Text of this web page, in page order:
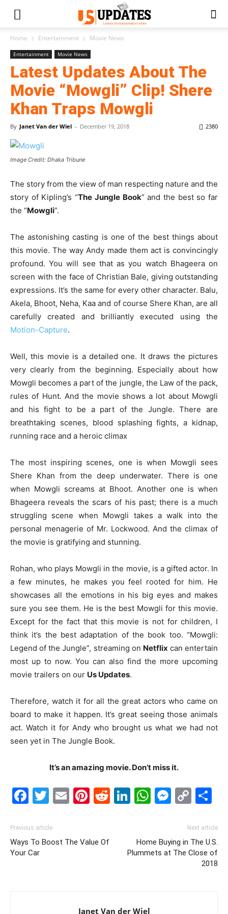
Home Entertainment Movie News
Entertainment Movie News
Latest Updates About The
Movie “Mowgli” Clip! Shere
Khan Traps Mowgli
By Janet Van der Wiel - December 19, 2018 2380
Image Credit: Dhaka Tribune
The story from the view of man respecting nature and the
story of Kipling’s “The Jungle Book” and the best so far
the “Mowgli”.
The astonishing casting is one of the best things about
this movie. The way Andy made them act is convincingly
profound. You will see that as you watch Bhageera on
screen with the face of Christian Bale, giving outstanding
expressions. It’s the same for every other character. Balu,
Akela, Bhoot, Neha, Kaa and of course Shere Khan, are all
carefully created and brilliantly executed using the
Motion-Capture.
Well, this movie is a detailed one. It draws the pictures
very clearly from the beginning. Especially about how
Mowgli becomes a part of the jungle, the Law of the pack,
rules of Hunt. And the movie shows a lot about Mowgli
and his fight to be a part of the Jungle. There are
breathtaking scenes, blood splashing fights, a kidnap,
running race and a heroic climax
The most inspiring scenes, one is when Mowgli sees
Shere Khan from the deep underwater. There is one
when Mowgli screams at Bhoot. Another one is when
Bhageera reveals the scars of his past; there is a much
struggling scene when Mowgli takes a walk into the
personal menagerie of Mr. Lockwood. And the climax of
the movie is gratifying and stunning.
Rohan, who plays Mowgli in the movie, is a gifted actor. In
a few minutes, he makes you feel rooted for him. He
showcases all the emotions in his big eyes and makes
sure you see them. He is the best Mowgli for this movie.
Except for the fact that this movie is not for children, I
think it’s the best adaptation of the book too. “Mowgli:
Legend of the Jungle”, streaming on Netflix can entertain
most up to now. You can also find the more upcoming
movie trailers on our Us Updates.
Therefore, watch it for all the great actors who came on
board to make it happen. It’s great seeing those animals
act. Watch it for Andy who brought us what we had not
seen yet in The Jungle Book.
It’s an amazing movie. Don’t miss it.
Facebook
Twitter
EmailPinterest
Reddit
LinkedIn
Previous article
Ways To Boost The Value Of
Your Car
Next article
Home Buying in The U.S.
Plummets at The Close of
2018
Janet Van der Wiel